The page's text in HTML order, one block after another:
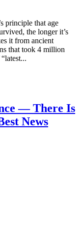
principle that age
the longer it’s
it from ancient
that took 4 million
— There Is
News